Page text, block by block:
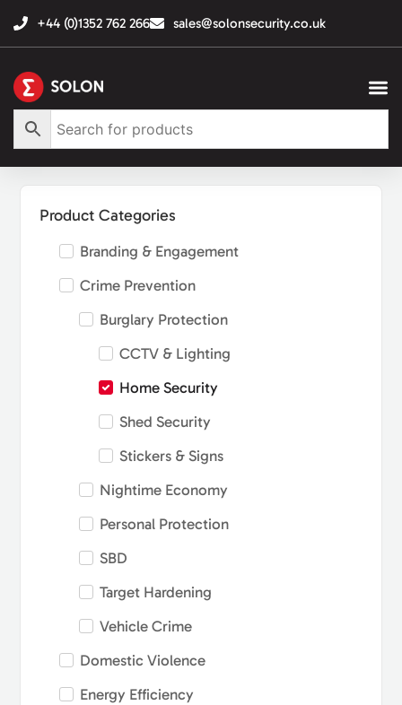
+44 (0)1352 762 266 sales@solonsecurity.co.uk
Product Categories
Branding & Engagement
Crime Prevention
Burglary Protection
CCTV & Lighting
Home Security
Shed Security
Stickers & Signs
Nightime Economy
Personal Protection
SBD
Target Hardening
Vehicle Crime
Domestic Violence
Energy Efficiency